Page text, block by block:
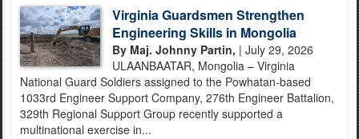
Virginia Guardsmen Strengthen
Engineering Skills in Mongolia
By Maj. Johnny Partin, | July 29, 2026
ULAANBAATAR, Mongolia – Virginia
National Guard Soldiers assigned to the Powhatan-based
1033rd Engineer Support Company, 276th Engineer Battalion,
329th Regional Support Group recently supported a
multinational exercise in...